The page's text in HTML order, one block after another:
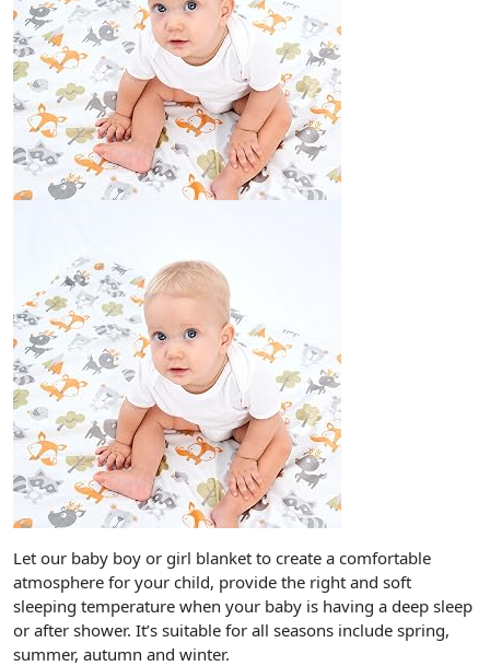
Let our baby boy or girl blanket to create a comfortable
atmosphere for your child, provide the right and soft
sleeping temperature when your baby is having a deep sleep
or after shower. It’s suitable for all seasons include spring,
summer, autumn and winter.